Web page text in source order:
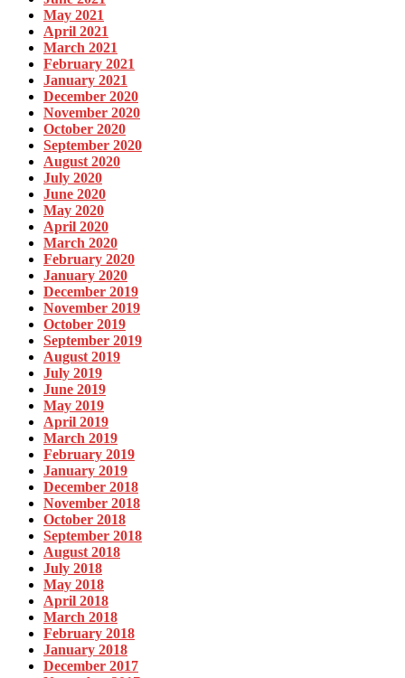
May 2021
April 2021
March 2021
February 2021
January 2021
December 2020
November 2020
October 2020
September 2020
August 2020
July 2020
June 2020
May 2020
April 2020
March 2020
February 2020
January 2020
December 2019
November 2019
October 2019
September 2019
August 2019
July 2019
June 2019
May 2019
April 2019
March 2019
February 2019
January 2019
December 2018
November 2018
October 2018
September 2018
August 2018
July 2018
May 2018
April 2018
March 2018
February 2018
January 2018
December 2017